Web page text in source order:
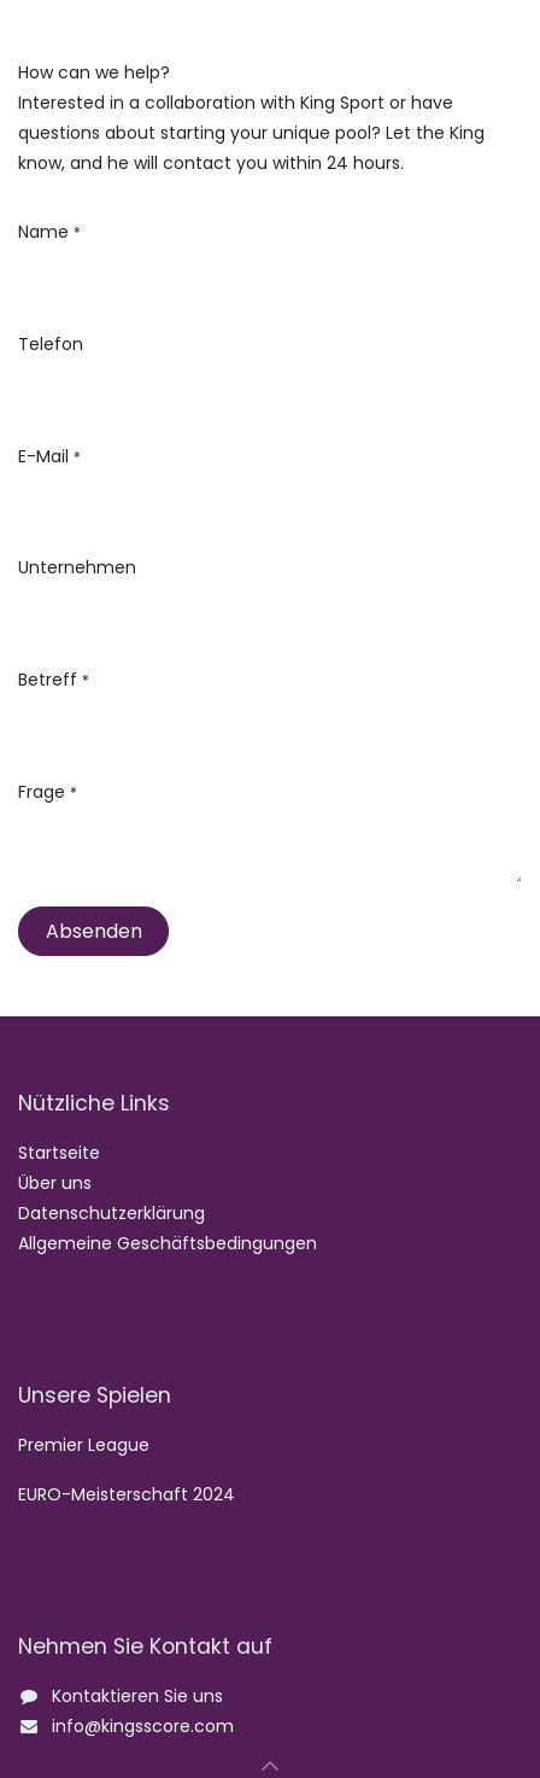
How can we help?
Interested in a collaboration with King Sport or have
questions about starting your unique pool? Let the King
know, and he will contact you within 24 hours.
Name *
Telefon
E-Mail *
Unternehmen
Betreff *
Frage *
Absenden
Nützliche Links
Startseite
Über uns
Datenschutzerklärung
Allgemeine Geschäftsbedingungen
Unsere Spielen
Premier League
EURO-Meisterschaft 2024
Nehmen Sie Kontakt auf
Kontaktieren Sie uns
info@kingsscore.com